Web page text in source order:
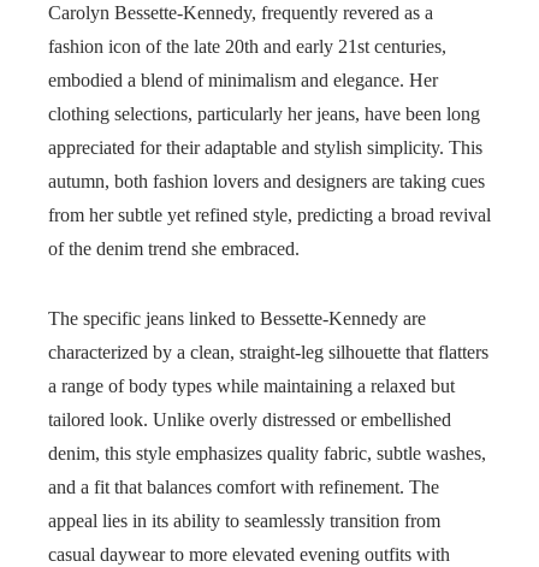
Carolyn Bessette-Kennedy, frequently revered as a
fashion icon of the late 20th and early 21st centuries,
embodied a blend of minimalism and elegance. Her
clothing selections, particularly her jeans, have been long
appreciated for their adaptable and stylish simplicity. This
autumn, both fashion lovers and designers are taking cues
from her subtle yet refined style, predicting a broad revival
of the denim trend she embraced.
The specific jeans linked to Bessette-Kennedy are
characterized by a clean, straight-leg silhouette that flatters
a range of body types while maintaining a relaxed but
tailored look. Unlike overly distressed or embellished
denim, this style emphasizes quality fabric, subtle washes,
and a fit that balances comfort with refinement. The
appeal lies in its ability to seamlessly transition from
casual daywear to more elevated evening outfits with